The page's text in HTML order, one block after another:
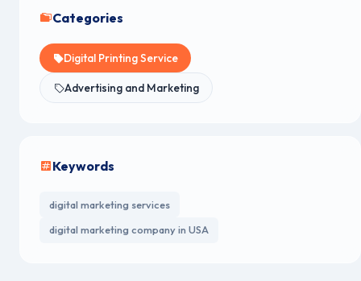
Categories
Digital Printing Service
Advertising and Marketing
Keywords
digital marketing services
digital marketing company in USA